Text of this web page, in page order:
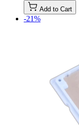
Add to Cart
-21%